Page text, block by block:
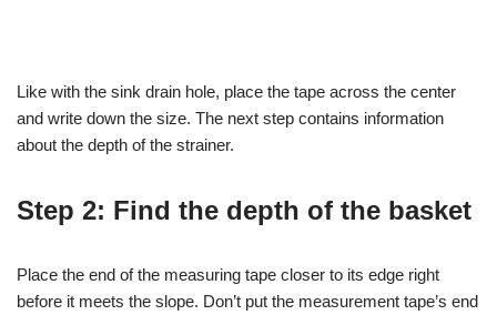
Like with the sink drain hole, place the tape across the center
and write down the size. The next step contains information
about the depth of the strainer.
Step 2: Find the depth of the basket
Place the end of the measuring tape closer to its edge right
before it meets the slope. Don’t put the measurement tape’s end